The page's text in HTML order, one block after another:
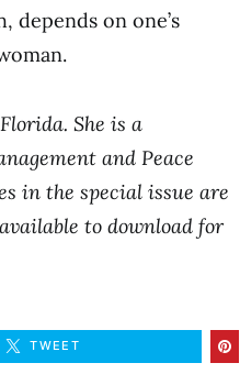
depends on one’s
She is a
and Peace
in the special issue are
to download for
TWEET